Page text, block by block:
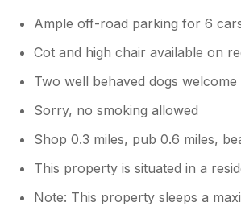
Ample off-road parking for 6
Cot and high chair available on
Two well behaved dogs welcome
Sorry, no smoking allowed
Shop 0.3 miles, pub 0.6 miles,
This property is situated in a
Note: This property sleeps a